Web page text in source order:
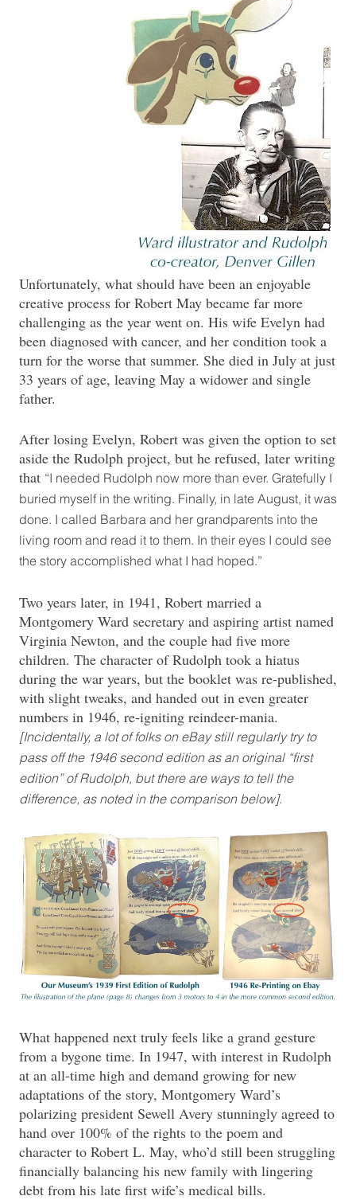
Unfortunately, what should have been an enjoyable
creative process for Robert May became far more
challenging as the year went on. His wife Evelyn had
been diagnosed with cancer, and her condition took a
turn for the worse that summer. She died in July at just
33 years of age, leaving May a widower and single
father.
After losing Evelyn, Robert was given the option to set
aside the Rudolph project, but he refused, later writing
that “I needed Rudolph now more than ever. Gratefully I
buried myself in the writing. Finally, in late August, it was
done. I called Barbara and her grandparents into the
living room and read it to them. In their eyes I could see
the story accomplished what I had hoped.”
Two years later, in 1941, Robert married a
Montgomery Ward secretary and aspiring artist named
Virginia Newton, and the couple had five more
children. The character of Rudolph took a hiatus
during the war years, but the booklet was re-published,
with slight tweaks, and handed out in even greater
numbers in 1946, re-igniting reindeer-mania.
[Incidentally, a lot of folks on eBay still regularly try to
pass off the 1946 second edition as an original “first
edition” of Rudolph, but there are ways to tell the
difference, as noted in the comparison below].
What happened next truly feels like a grand gesture
from a bygone time. In 1947, with interest in Rudolph
at an all-time high and demand growing for new
adaptations of the story, Montgomery Ward’s
polarizing president Sewell Avery stunningly agreed to
hand over 100% of the rights to the poem and
character to Robert L. May, who’d still been struggling
financially balancing his new family with lingering
debt from his late first wife’s medical bills.